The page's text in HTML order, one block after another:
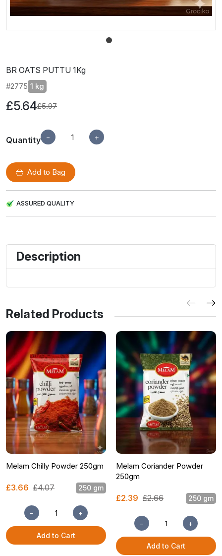
BR OATS PUTTU 1Kg
#2775 1 kg
£5.64£5.97
Quantity − +
Add to Bag
ASSURED QUALITY
Description
Related Products
Melam Chilly Powder 250gm
£3.66 £4.07 250 gm
− +
Add to Cart
Melam Coriander Powder
250gm
£2.39 £2.66 250 gm
− +
Add to Cart